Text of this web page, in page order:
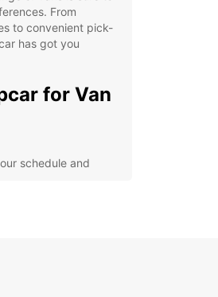
From
to convenient pick-
has got you
for Van
schedule and